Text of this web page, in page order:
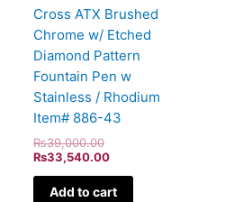
Cross ATX Brushed
Chrome w/ Etched
Diamond Pattern
Fountain Pen w
Stainless / Rhodium
Item# 886-43
₨39,000.00
₨33,540.00
Add to cart